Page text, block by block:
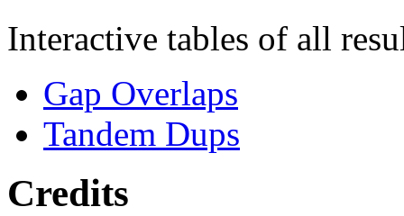
Interactive tables of all
Gap Overlaps
Tandem Dups
Credits